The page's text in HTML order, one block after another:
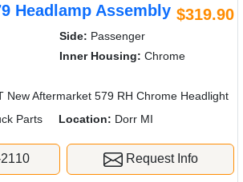
Headlamp Assembly $319.90
Side: Passenger
Inner Housing: Chrome
New Aftermarket 579 RH Chrome Headlight
Parts Location: Dorr MI
Request Info